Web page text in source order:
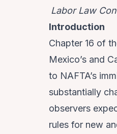
Labor Law
Introduction
Chapter 16 of
Mexico’s and
to NAFTA’s
substantially
observers
rules for new